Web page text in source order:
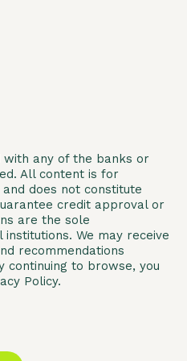
any of the banks or
All content is for
does not constitute
credit approval or
are the sole
We may receive
recommendations
continuing to browse, you
Policy.